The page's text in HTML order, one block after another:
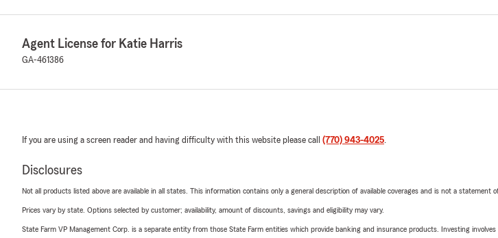
Agent License for Katie Harris
GA-461386
If you are using a screen reader and having difficulty with this website please call (770) 943-4025
Disclosures
Not all products listed above are available in all states. This information contains only a general description of available coverages and is not a
Prices vary by state. Options selected by customer; availability, amount of discounts, savings and eligibility may vary.
State Farm VP Management Corp. is a separate entity from those State Farm entities which provide banking and insurance products. Investing